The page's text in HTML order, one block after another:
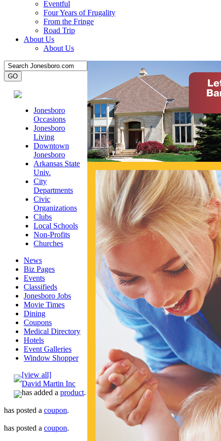
Eventful
Four Years of Frugality
From the Fringe
Road Trip
About Us
About Us
Jonesboro
Occasions
Jonesboro
Living
Downtown
Jonesboro
Arkansas State
Univ.
City
Departments
Civic
Organizations
Clubs
Local Schools
Non-Profits
Churches
News
Biz Pages
Events
Classifieds
Jonesboro Jobs
Movie Times
Dining
Coupons
Medical Directory
Hotels
Event Galleries
Window Shopper
[view all]
David Martin Inc
has added a product.
has posted a coupon.
has posted a coupon.